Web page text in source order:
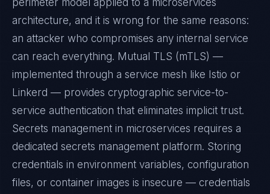
perimeter model applied to a microservices
architecture, and it is wrong for the same reasons:
an attacker who compromises any internal service
can reach everything. Mutual TLS (mTLS) —
implemented through a service mesh like Istio or
Linkerd — provides cryptographic service-to-
service authentication that eliminates implicit trust.
Secrets management in microservices requires a
dedicated secrets management platform. Storing
credentials in environment variables, configuration
files, or container images is insecure — credentials